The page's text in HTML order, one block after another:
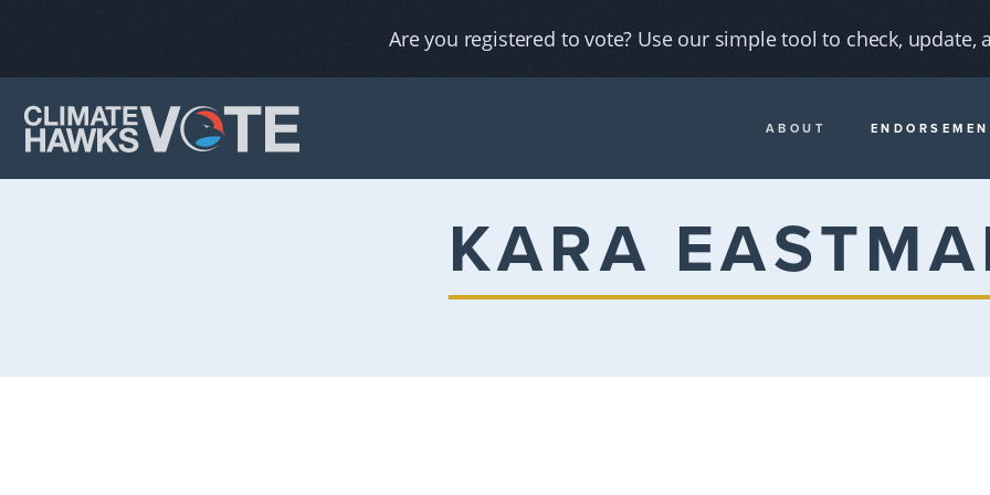
Are you registered to vote? Use our simple tool to check, update,
ABOUT
KARA